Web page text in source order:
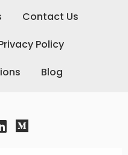
Contact Us
Policy
Blog